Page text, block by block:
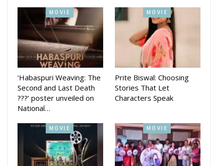
Swaaha and others.
Every day in society, many incidents and events happen. We
tried to prepare a story out of this and make a funny movie
of it, said producer Pranay Jethi. We have plans to release
MOVIE
‘Habaspuri Weaving: The
Second and Last Death
???’ poster unveiled on
National…
MOVIE
Prite Biswal: Choosing
Stories That Let
Characters Speak
MOVIE MOVIE